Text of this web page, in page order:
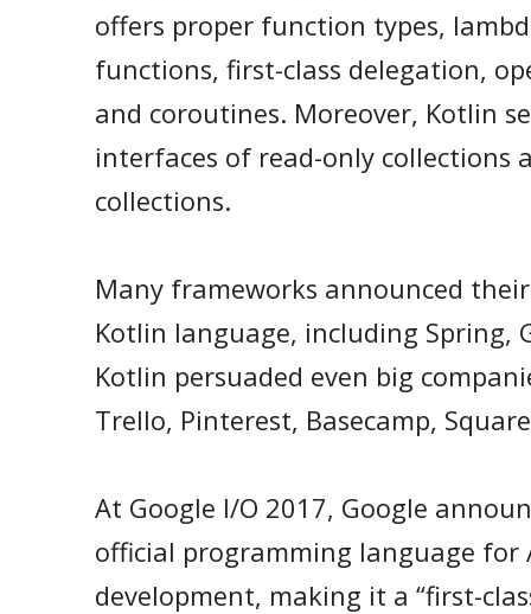
offers proper function types,
functions, first-class delegation,
and coroutines. Moreover, Kotlin
interfaces of read-only collections
collections.
Many frameworks announced
Kotlin language, including Spring,
Kotlin persuaded even big
Trello, Pinterest, Basecamp,
At Google I/O 2017, Google
official programming language for
development, making it a “first-